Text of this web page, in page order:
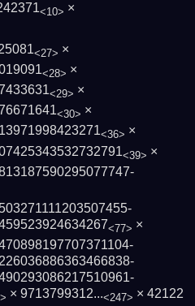
<10> ×
<27> ×
<28> ×
<29> ×
<30> ×
<36> ×
<39> ×
<77> ×
× 9713799312...<247> × 42122